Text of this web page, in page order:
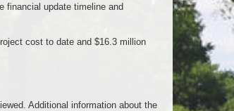
financial update timeline and
cost to date and $16.3 million
Additional information about the